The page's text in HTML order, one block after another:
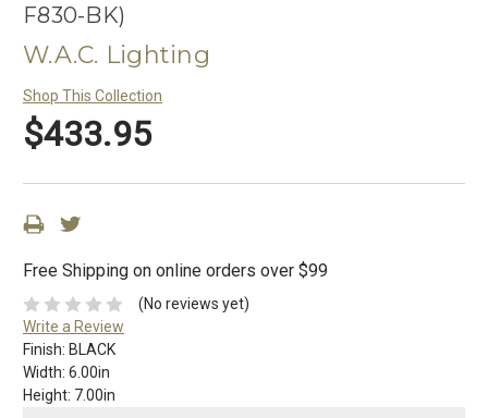
F830-BK)
W.A.C. Lighting
Shop This Collection
$433.95
Free Shipping on online orders over $99
(No reviews yet)
Write a Review
Finish: BLACK
Width: 6.00in
Height: 7.00in